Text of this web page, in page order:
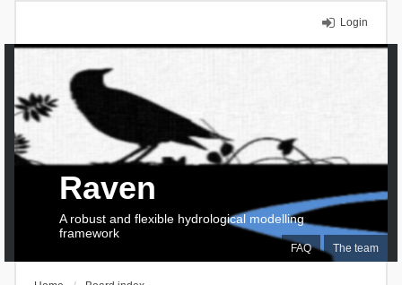
Login
FAQ The team
Raven
A robust and flexible hydrological modelling
framework